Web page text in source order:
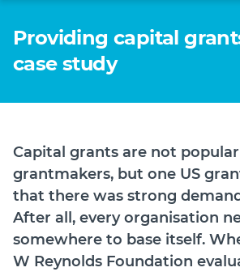
Software
Services
News
Try SmartyGrants
Forum
Providing capital
case study
Capital grants are not
grantmakers, but one US
that there was strong
After all, every organisation
somewhere to base itself.
W Reynolds Foundation